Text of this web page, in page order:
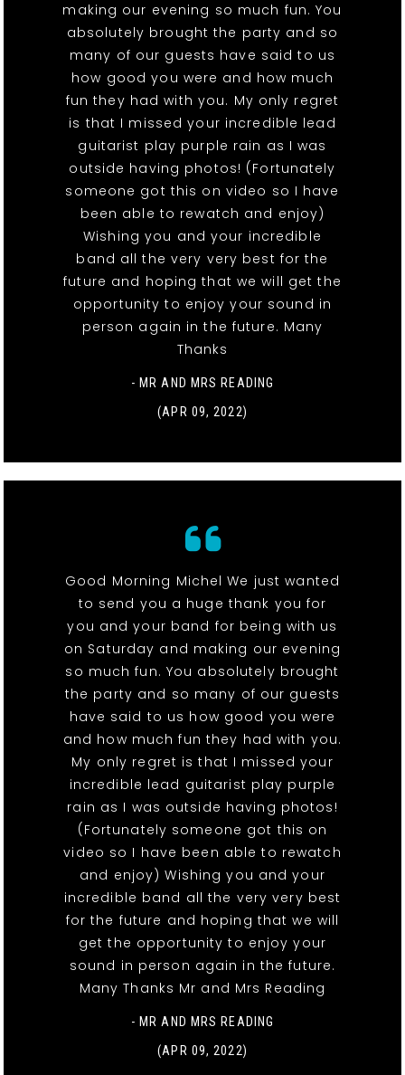
making our evening so much fun. You
absolutely brought the party and so
many of our guests have said to us
how good you were and how much
fun they had with you. My only regret
is that I missed your incredible lead
guitarist play purple rain as I was
outside having photos! (Fortunately
someone got this on video so I have
been able to rewatch and enjoy)
Wishing you and your incredible
band all the very very best for the
future and hoping that we will get the
opportunity to enjoy your sound in
person again in the future. Many
Thanks
- MR AND MRS READING
(APR 09, 2022)
Good Morning Michel We just wanted
to send you a huge thank you for
you and your band for being with us
on Saturday and making our evening
so much fun. You absolutely brought
the party and so many of our guests
have said to us how good you were
and how much fun they had with you.
My only regret is that I missed your
incredible lead guitarist play purple
rain as I was outside having photos!
(Fortunately someone got this on
video so I have been able to rewatch
and enjoy) Wishing you and your
incredible band all the very very best
for the future and hoping that we will
get the opportunity to enjoy your
sound in person again in the future.
Many Thanks Mr and Mrs Reading
- MR AND MRS READING
(APR 09, 2022)